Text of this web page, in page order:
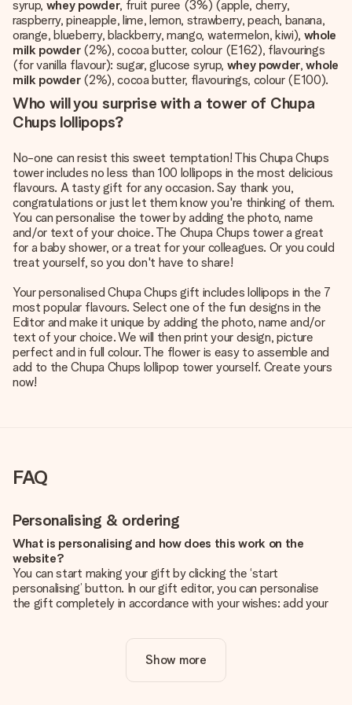
syrup, whey powder, fruit puree (3%) (apple, cherry,
raspberry, pineapple, lime, lemon, strawberry, peach, banana,
orange, blueberry, blackberry, mango, watermelon, kiwi), whole
milk powder(2%), cocoa butter, colour (E162), flavourings
(for vanilla flavour): sugar, glucose syrup, whey powder,whole
milk powder(2%), cocoa butter, flavourings, colour (E100).
Who will you surprise with a tower of Chupa
Chups lollipops?
No-one can resist this sweet temptation! This Chupa Chups
tower includes no less than 100 lollipops in the most delicious
flavours. A tasty gift for any occasion. Say thank you,
congratulations or just let them know you're thinking of them.
You can personalise the tower by adding the photo, name
and/or text of your choice. The Chupa Chups tower a great
for a baby shower, or a treat for your colleagues. Or you could
treat yourself, so you don't have to share!
Your personalised Chupa Chups gift includes lollipops in the 7
most popular flavours. Select one of the fun designs in the
Editor and make it unique by adding the photo, name and/or
text of your choice. We will then print your design, picture
perfect and in full colour. The flower is easy to assemble and
add to the Chupa Chups lollipop tower yourself. Create yours
now!
FAQ
Personalising & ordering
What is personalising and how does this work on the
website?
You can start making your gift by clicking the ‘start
personalising’ button. In our gift editor, you can personalise
the gift completely in accordance with your wishes: add your
Is personalisation included in the price?
The price shown on the website includes the personalisation
Show more